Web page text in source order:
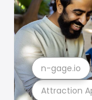
Attraction
n-gage.io